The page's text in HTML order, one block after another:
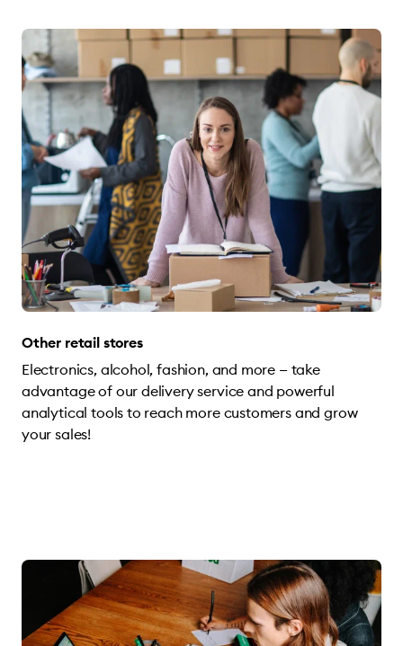
Other retail stores
Electronics, alcohol, fashion, and more — take
advantage of our delivery service and powerful
analytical tools to reach more customers and grow
your sales!